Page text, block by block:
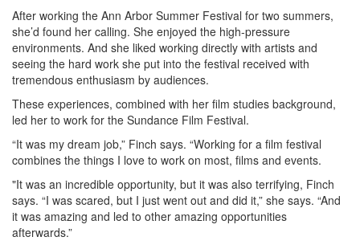
After working the Ann Arbor Summer Festival for two summers,
she’d found her calling. She enjoyed the high-pressure
environments. And she liked working directly with artists and
seeing the hard work she put into the festival received with
tremendous enthusiasm by audiences.
These experiences, combined with her film studies background,
led her to work for the Sundance Film Festival.
“It was my dream job,” Finch says. “Working for a film festival
combines the things I love to work on most, films and events.
"It was an incredible opportunity, but it was also terrifying, Finch
says. “I was scared, but I just went out and did it,” she says. “And
it was amazing and led to other amazing opportunities
afterwards.”